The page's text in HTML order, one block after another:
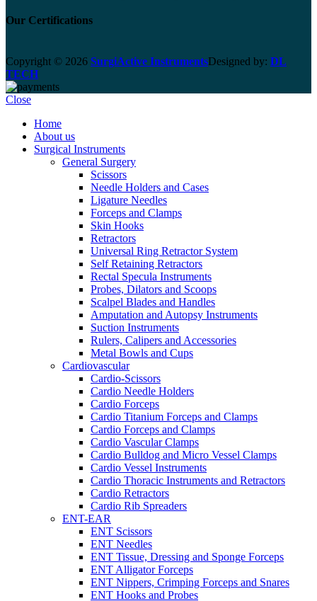
Our Certifications
Copyright © 2026 SurgiActive InstrumentsDesigned by: DL
TECH
Close
Home
About us
Surgical Instruments
General Surgery
Scissors
Needle Holders and Cases
Ligature Needles
Forceps and Clamps
Skin Hooks
Retractors
Universal Ring Retractor System
Self Retaining Retractors
Rectal Specula Instruments
Probes, Dilators and Scoops
Scalpel Blades and Handles
Amputation and Autopsy Instruments
Suction Instruments
Rulers, Calipers and Accessories
Metal Bowls and Cups
Cardiovascular
Cardio-Scissors
Cardio Needle Holders
Cardio Forceps
Cardio Titanium Forceps and Clamps
Cardio Forceps and Clamps
Cardio Vascular Clamps
Cardio Bulldog and Micro Vessel Clamps
Cardio Vessel Instruments
Cardio Thoracic Instruments and Retractors
Cardio Retractors
Cardio Rib Spreaders
ENT-EAR
ENT Scissors
ENT Needles
ENT Tissue, Dressing and Sponge Forceps
ENT Alligator Forceps
ENT Nippers, Crimping Forceps and Snares
ENT Hooks and Probes